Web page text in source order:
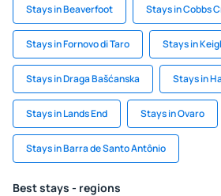
Stays in Beaverfoot Stays in Cobbs
Stays in Fornovo di Taro Stays in
Stays in Draga Bašćanska Stays in
Stays in Lands End Stays in Ovaro
Stays in Barra de Santo Antônio
Best stays - regions